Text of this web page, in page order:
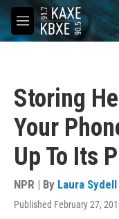
Skip to main content
M
e
Storing
Your
Up To Its
NPR | By Laura Sydell
Published February 27,